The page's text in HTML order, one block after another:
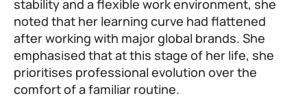
stability and a flexible work environment, she
noted that her learning curve had flattened
after working with major global brands. She
emphasised that at this stage of her life, she
prioritises professional evolution over the
comfort of a familiar routine.